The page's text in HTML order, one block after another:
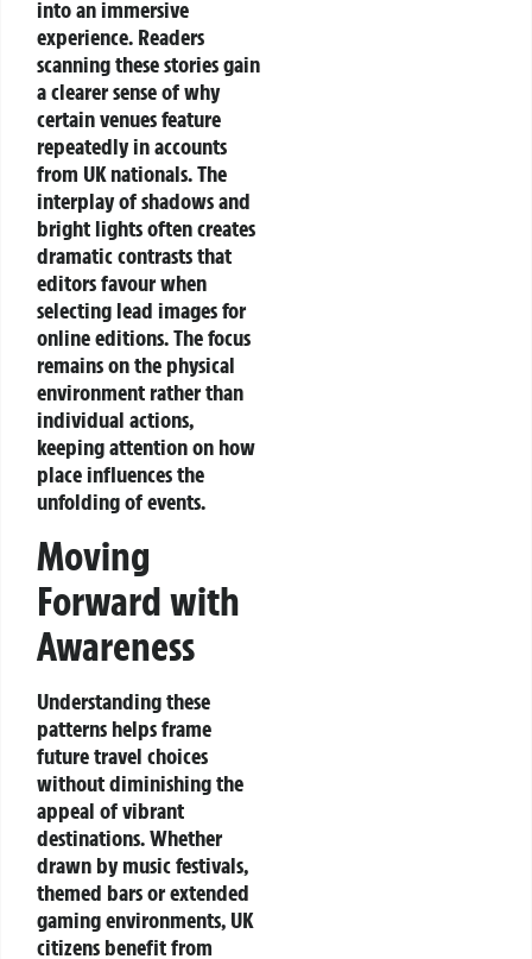
into an immersive
experience. Readers
scanning these stories gain
a clearer sense of why
certain venues feature
repeatedly in accounts
from UK nationals. The
interplay of shadows and
bright lights often creates
dramatic contrasts that
editors favour when
selecting lead images for
online editions.The focus
remains on the physical
environment rather than
individual actions,
keeping attention on how
place influences the
unfolding of events.
Moving
Forward with
Awareness
Understanding these
patterns helps frame
future travel choices
without diminishing the
appeal of vibrant
destinations. Whether
drawn by music festivals,
themed bars or extended
gaming environments, UK
citizens benefit from